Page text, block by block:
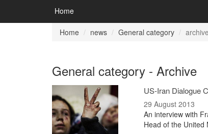
Home
Home
news General category archive
General category - Archive
US-Iran Dialogue
29 August 2013
An interview with
Head of the United